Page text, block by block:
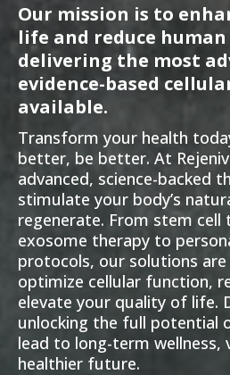
Our mission is to
life and reduce
delivering the most
evidence-based
available.
Transform your health
better, be better. At
advanced, science-backed
stimulate your body’s
regenerate. From stem
exosome therapy to
protocols, our solutions
optimize cellular function,
elevate your quality of life.
unlocking the full potential
lead to long-term wellness,
healthier future.